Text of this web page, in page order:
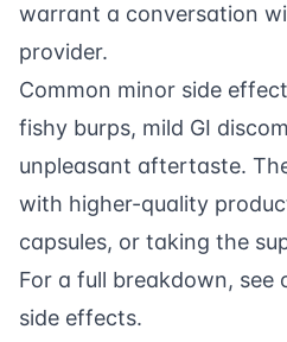
warrant a conversation
provider.
Common minor side
fishy burps, mild GI
unpleasant aftertaste.
with higher-quality
capsules, or taking the
For a full breakdown, see
side effects.